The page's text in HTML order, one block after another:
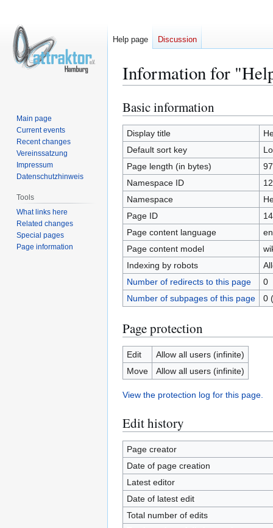
Information for
Jump
to
navigation
Jump
to
search
Basic information
Display title
Default sort key
Page length (in bytes)
Namespace ID
12
Namespace
Page ID
Page content language
Page content model
Indexing by robots
Number of redirects to this page
0
Number of subpages of this page
0
Page protection
Edit
Allow all users (infinite)
Move
Allow all users (infinite)
View the protection log for this page.
Edit history
Page creator
Date of page creation
Latest editor
Date of latest edit
Total number of edits
Help page Discussion
Main page
Current events
Recent changes
Vereinssatzung
Impressum
Datenschutzhinweis
Tools
What links here
Related changes
Special pages
Page information